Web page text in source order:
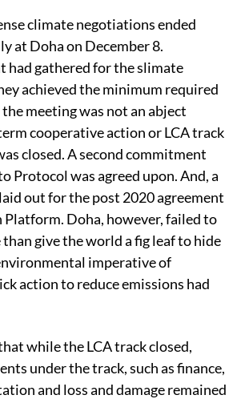
climate negotiations ended
at Doha on December 8.
had gathered for the slimate
achieved the minimum required
meeting was not an abject
cooperative action or LCA track
closed. A second commitment
Protocol was agreed upon. And, a
out for the post 2020 agreement
Platform. Doha, however, failed to
give the world a fig leaf to hide
imperative of
action to reduce emissions had
while the LCA track closed,
under the track, such as finance,
and loss and damage remained